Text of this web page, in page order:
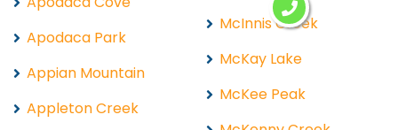
Apodaca Park
Appian Mountain
Appleton Creek
McInnis Creek
McKay Lake
McKee Peak